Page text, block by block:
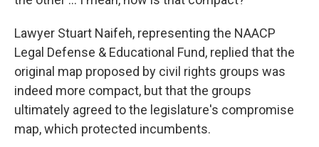
Lawyer Stuart Naifeh, representing the NAACP
Legal Defense & Educational Fund, replied that the
original map proposed by civil rights groups was
indeed more compact, but that the groups
ultimately agreed to the legislature's compromise
map, which protected incumbents.